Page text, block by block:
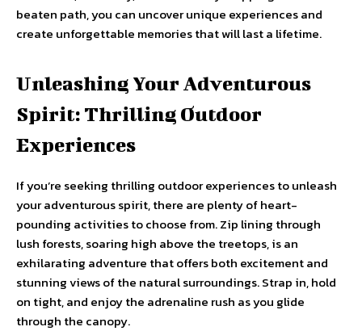
beaten path, you can uncover unique experiences and
create unforgettable memories that will last a lifetime.
Unleashing Your Adventurous
Spirit: Thrilling Outdoor
Experiences
If you’re seeking thrilling outdoor experiences to unleash
your adventurous spirit, there are plenty of heart-
pounding activities to choose from. Zip lining through
lush forests, soaring high above the treetops, is an
exhilarating adventure that offers both excitement and
stunning views of the natural surroundings. Strap in, hold
on tight, and enjoy the adrenaline rush as you glide
through the canopy.